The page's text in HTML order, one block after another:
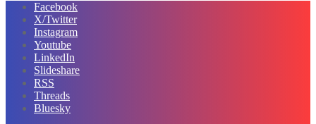
Facebook
X/Twitter
Instagram
Youtube
LinkedIn
Slideshare
RSS
Threads
Bluesky